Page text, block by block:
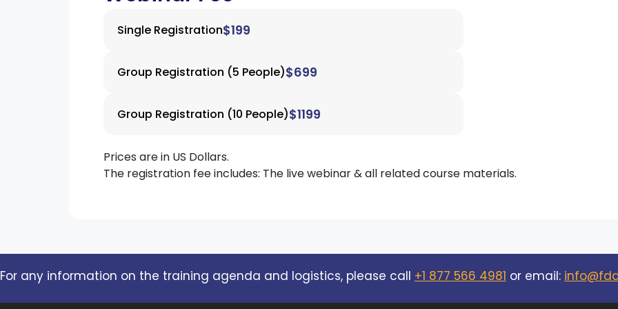
Single Registration$199
Group Registration (5 People)$699
Group Registration (10 People)$1199
Prices are in US Dollars.
The registration fee includes: The live webinar & all related course materials.
For any information on the training agenda and logistics, please call +1 877 566 4981 or email: